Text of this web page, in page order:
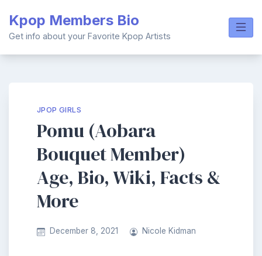
content
Kpop Members Bio
Get info about your Favorite Kpop Artists
JPOP GIRLS
Pomu (Aobara
Bouquet Member)
Age, Bio, Wiki, Facts &
More
December 8, 2021 Nicole Kidman